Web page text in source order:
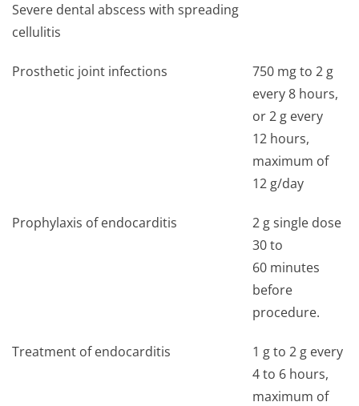
Severe dental abscess with spreading
cellulitis
Prosthetic joint infections
750 mg to 2 g
every 8 hours,
or 2 g every
12 hours,
maximum of
12 g/day
Prophylaxis of endocarditis
2 g single dose
30 to
60 minutes
before
procedure.
Treatment of endocarditis
1 g to 2 g every
4 to 6 hours,
maximum of